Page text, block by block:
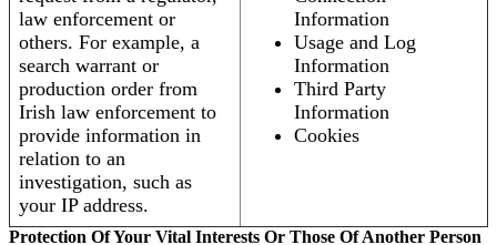
law enforcement or
others. For example, a
search warrant or
production order from
Irish law enforcement to
provide information in
relation to an
investigation, such as
your IP address.
Information
Usage and Log
Information
Third Party
Information
Cookies
Protection Of Your Vital Interests Or Those Of Another Person